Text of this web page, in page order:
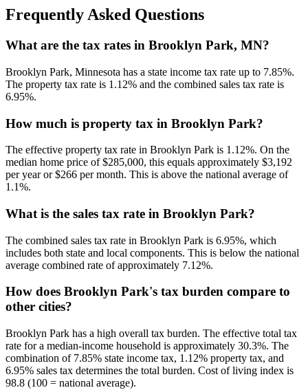
Frequently Asked Questions
What are the tax rates in Brooklyn Park, MN?
Brooklyn Park, Minnesota has a state income tax rate up to 7.85%.
The property tax rate is 1.12% and the combined sales tax rate is
6.95%.
How much is property tax in Brooklyn Park?
The effective property tax rate in Brooklyn Park is 1.12%. On the
median home price of $285,000, this equals approximately $3,192
per year or $266 per month. This is above the national average of
1.1%.
What is the sales tax rate in Brooklyn Park?
The combined sales tax rate in Brooklyn Park is 6.95%, which
includes both state and local components. This is below the national
average combined rate of approximately 7.12%.
How does Brooklyn Park's tax burden compare to
other cities?
Brooklyn Park has a high overall tax burden. The effective total tax
rate for a median-income household is approximately 30.3%. The
combination of 7.85% state income tax, 1.12% property tax, and
6.95% sales tax determines the total burden. Cost of living index is
98.8 (100 = national average).